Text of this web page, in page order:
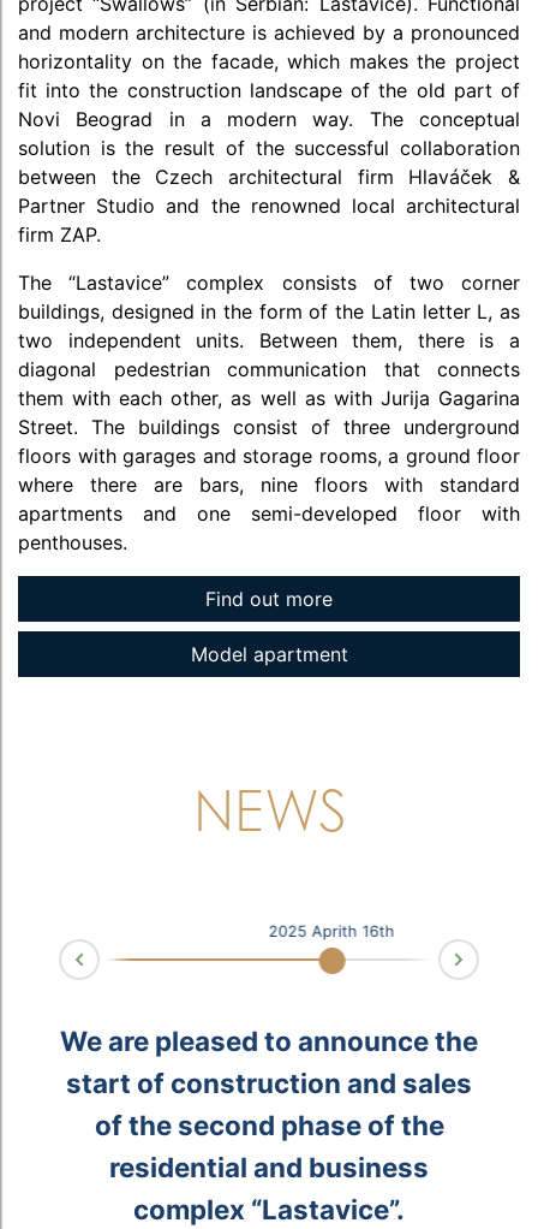
and modern architecture is achieved by a pronounced
horizontality on the facade, which makes the project
fit into the construction landscape of the old part of
Novi Beograd in a modern way. The conceptual
solution is the result of the successful collaboration
between the Czech architectural firm Hlaváček &
Partner Studio and the renowned local architectural
firm ZAP.
The “Lastavice” complex consists of two corner
buildings, designed in the form of the Latin letter L, as
two independent units. Between them, there is a
diagonal pedestrian communication that connects
them with each other, as well as with Jurija Gagarina
Street. The buildings consist of three underground
floors with garages and storage rooms, a ground floor
where there are bars, nine floors with standard
apartments and one semi-developed floor with
penthouses.
Find out more
Model apartment
NEWS
2025 Aprith 16th
Prev Next
We are pleased to announce the
start of construction and sales
of the second phase of the
residential and business
complex “Lastavice”.